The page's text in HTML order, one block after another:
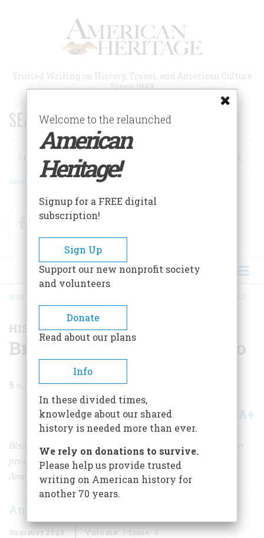
Trusted Writing on History, Travel, and American Culture
Since 1949
SEARCH 75 YEARS OF ESSAYS!
Search
Advanced Search
FacebookTwitter
BREADCRUMB
HOME BRINGING BACK THE BUFFALO
HISTORY NEWS
Bringing Back the Buffalo
5 min read
Share A+
Bison are returning to tribal lands under a conservation
program launched by Deb Haaland, the first Native
American Secretary of the Interior.
Ann Morrow
Summer 2023 Volume 68Issue 4
Welcome to the relaunched
American
Heritage!
Signup for a FREE digital
subscription!
Sign Up
Support our new nonprofit society
and volunteers
Donate
Read about our plans
Info
In these divided times,
knowledge about our shared
history is needed more than ever.
We rely on donations to survive.
Please help us provide trusted
writing on American history for
another 70 years.